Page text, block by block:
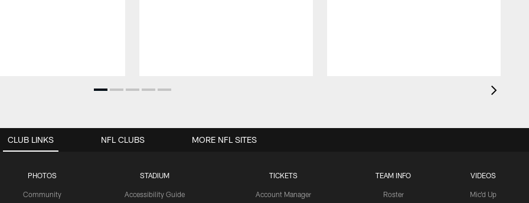
CLUB LINKS
PHOTOS
Community
STADIUM
Accessibility Guide
TICKETS
Account Manager
TEAM INFO
Roster
VIDEOS
Mic'd Up
NFL CLUBS MORE NFL SITES